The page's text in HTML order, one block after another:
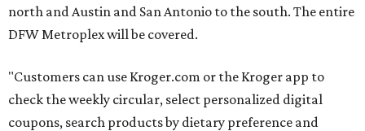
north and Austin and San Antonio to the south. The entire
DFW Metroplex will be covered.
"Customers can use Kroger.com or the Kroger app to
check the weekly circular, select personalized digital
coupons, search products by dietary preference and